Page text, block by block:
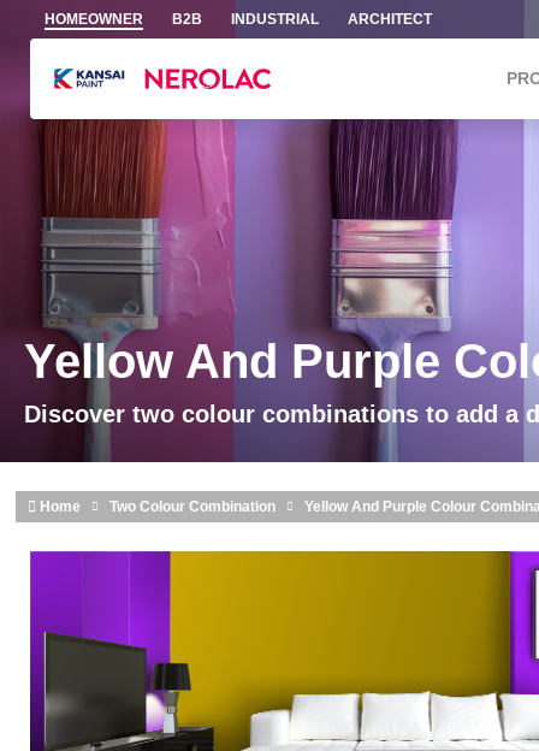
Skip to main content
HOMEOWNER B2B INDUSTRIAL ARCHITECT
Yellow And Purple
Discover two colour combinations to add a
Home Two Colour Combination Yellow And Purple Colour